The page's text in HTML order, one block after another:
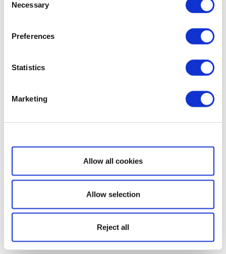
Selection
Necessary
Preferences
Statistics
Marketing
Show details
Allow all cookies
Allow selection
Reject all